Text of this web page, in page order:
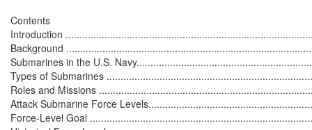
Contents
Introduction
Background
Submarines in the U.S.
Types of Submarines
Roles and Missions
Attack Submarine Force
Force-Level Goal